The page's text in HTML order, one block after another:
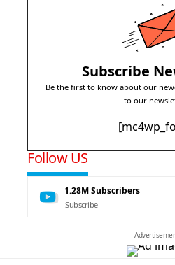
Subscribe
Be the first to know about our
to our
Follow US
1.28MSubscribers
Subscribe
-